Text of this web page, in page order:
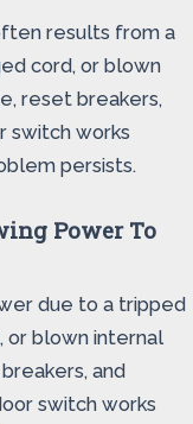
results from a
cord, or blown
reset breakers,
switch works
persists.
Power To
due to a tripped
or blown internal
and
switch works